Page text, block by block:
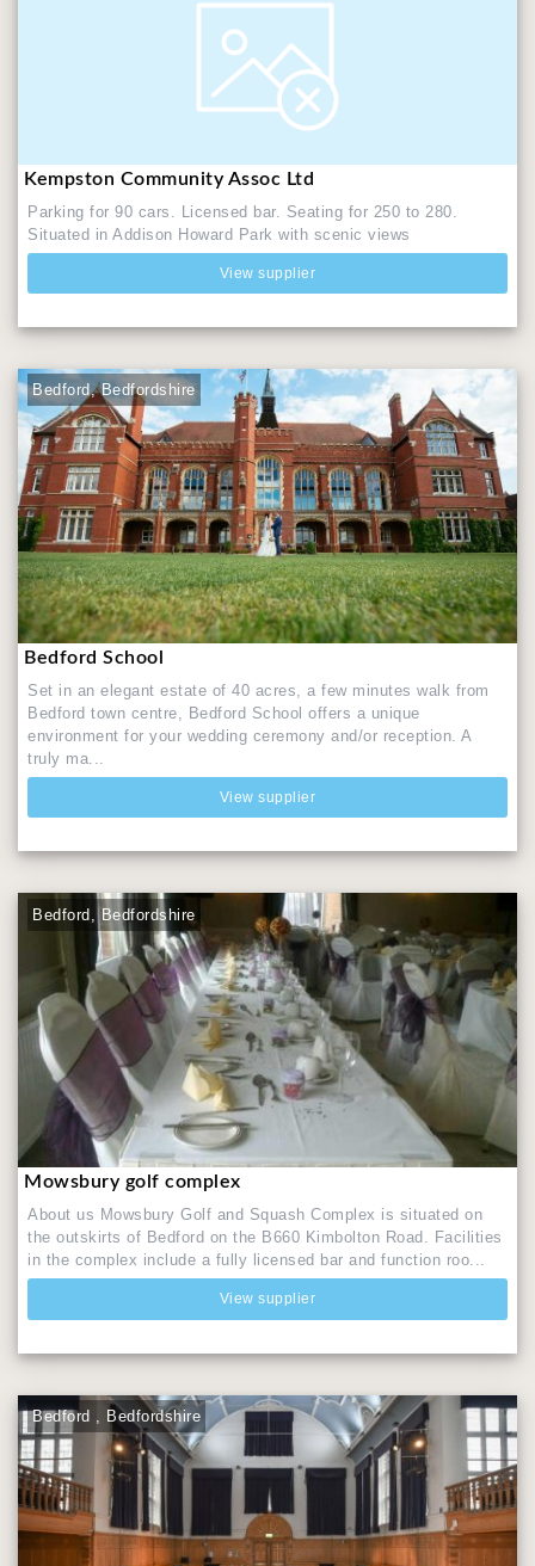
Kempston Community Assoc Ltd
Parking for 90 cars. Licensed bar. Seating for 250 to 280.
Situated in Addison Howard Park with scenic views
View supplier
Bedford, Bedfordshire
Bedford School
Set in an elegant estate of 40 acres, a few minutes walk from
Bedford town centre, Bedford School offers a unique
environment for your wedding ceremony and/or reception. A
truly ma...
View supplier
Bedford, Bedfordshire
Mowsbury golf complex
About us Mowsbury Golf and Squash Complex is situated on
the outskirts of Bedford on the B660 Kimbolton Road. Facilities
in the complex include a fully licensed bar and function roo...
View supplier
Bedford , Bedfordshire